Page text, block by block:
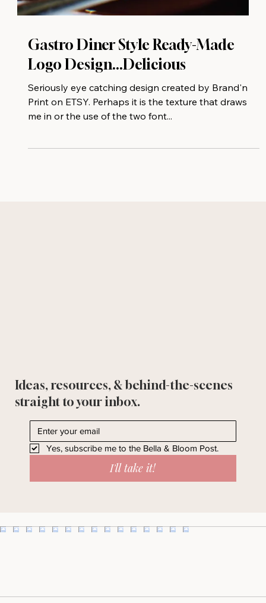
Ideas, resources, & behind-the-scenes
straight to your inbox.
Yes, subscribe me to the Bella & Bloom Post.
Gastro Diner Style Ready-Made
Logo Design...Delicious
Seriously eye catching design created by Brand'n
Print on ETSY. Perhaps it is the texture that draws